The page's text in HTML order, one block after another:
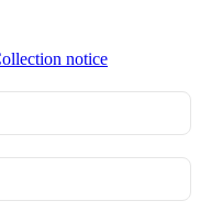
notice